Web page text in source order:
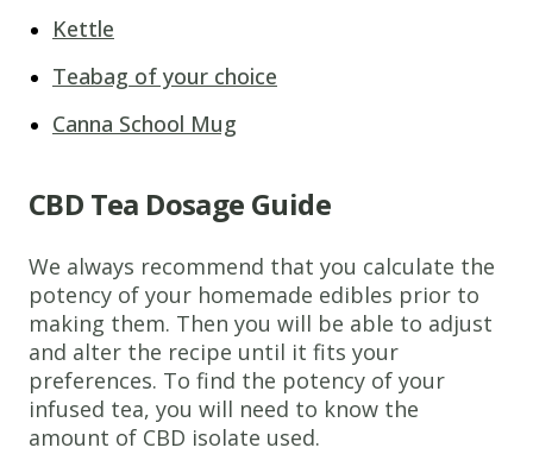
Kettle
Teabag of your choice
Canna School Mug
CBD Tea Dosage Guide
We always recommend that you calculate the
potency of your homemade edibles prior to
making them. Then you will be able to adjust
and alter the recipe until it fits your
preferences. To find the potency of your
infused tea, you will need to know the
amount of CBD isolate used.